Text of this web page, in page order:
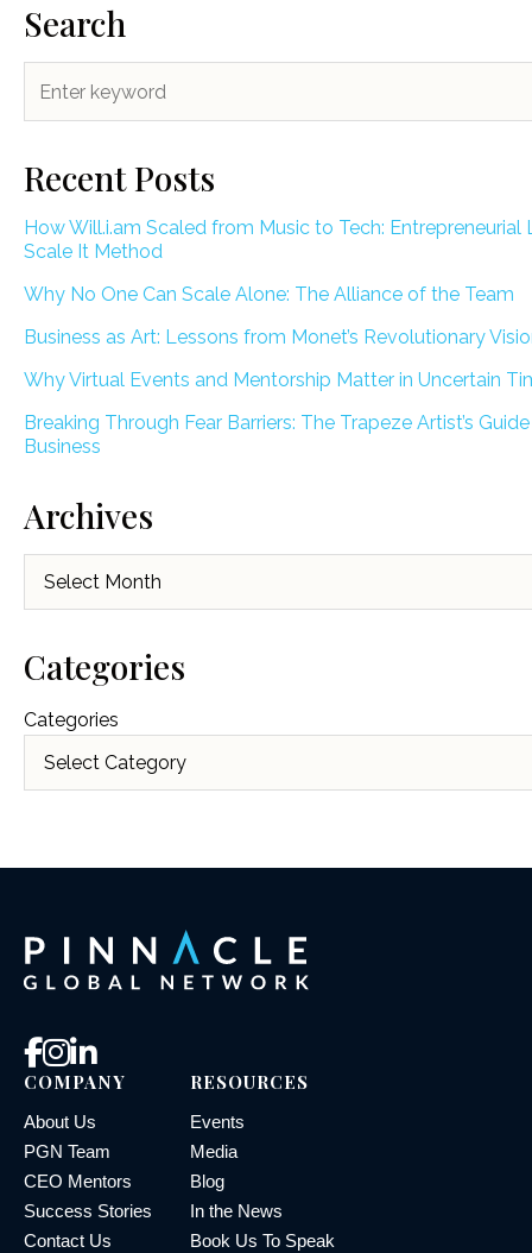
Search
Recent Posts
How Will.i.am Scaled from Music to Tech: Entrepreneurial
Scale It Method
Why No One Can Scale Alone: The Alliance of the Team
Business as Art: Lessons from Monet’s Revolutionary
Why Virtual Events and Mentorship Matter in Uncertain
Breaking Through Fear Barriers: The Trapeze Artist’s
Business
Archives
Categories
Categories
COMPANY
About Us
PGN Team
CEO Mentors
Success Stories
Contact Us
RESOURCES
Events
Media
Blog
In the News
Book Us To Speak